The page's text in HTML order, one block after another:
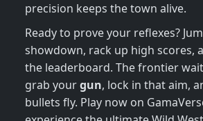
precision keeps the town alive.
Ready to prove your reflexes?
showdown, rack up high scores,
the leaderboard. The frontier
grab yourgun, lock in that aim,
bullets fly. Play now on